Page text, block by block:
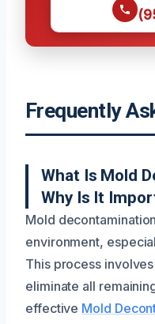
Frequently
What Is Mold
Why Is It
Mold
environment,
This process
eliminate all
effective Mold